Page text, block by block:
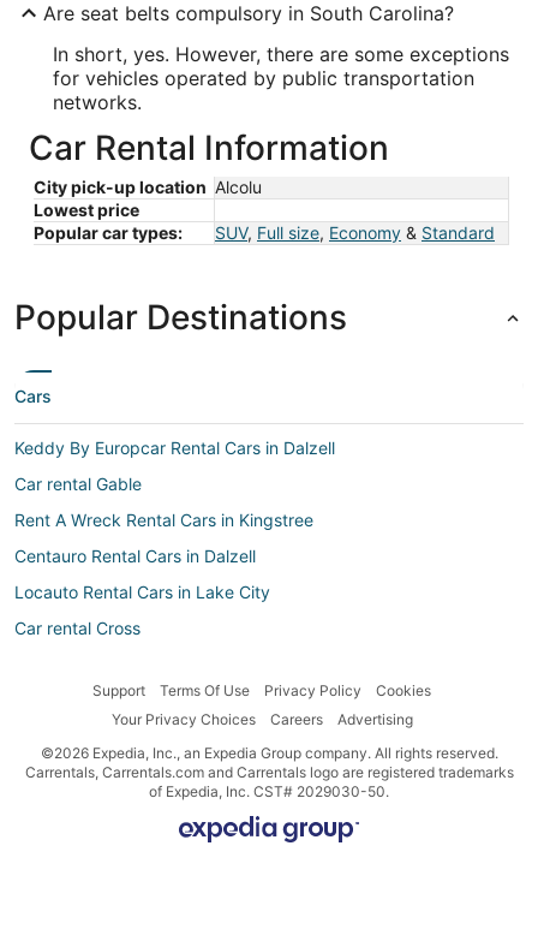
Are seat belts compulsory in South Carolina?
In short, yes. However, there are some exceptions
for vehicles operated by public transportation
networks.
Car Rental Information
City pick-up location Alcolu
Lowest price
Popular car types:
SUV, Full size, Economy & Standard
Popular Destinations
Cars
Keddy By Europcar Rental Cars in Dalzell
Car rental Gable
Rent A Wreck Rental Cars in Kingstree
Centauro Rental Cars in Dalzell
Locauto Rental Cars in Lake City
Car rental Cross
Hertz Rental Cars in Kingstree
Right Cars Rental Cars in Kingstree
Budget Rental Cars in Pineville
Support Terms Of Use Privacy Policy
Cookies
Your Privacy Choices
Careers
Advertising
©2026 Expedia, Inc., an Expedia Group company. All rights reserved.
Carrentals, Carrentals.com and Carrentals logo are registered trademarks
of Expedia, Inc. CST# 2029030-50.